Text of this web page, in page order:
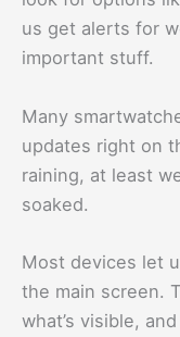
us get alerts for
important stuff.
Many
updates right on
raining, at least
soaked.
Most devices let
the main screen.
what’s visible,